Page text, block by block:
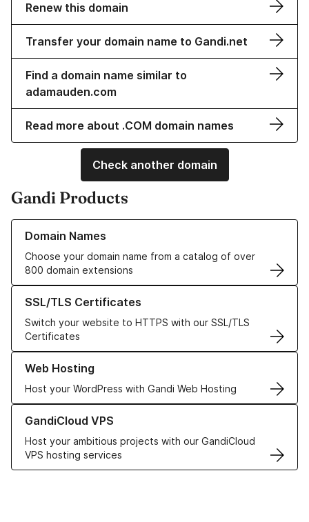
Renew this domain
Transfer your domain name to Gandi.net
Find a domain name similar to
adamauden.com
Read more about .COM domain names
Check another domain
Gandi Products
Domain Names
Choose your domain name from a catalog of over
800 domain extensions
Learn more about our Domain Names
SSL/TLS Certificates
Switch your website to HTTPS with our SSL/TLS
Certificates
Learn more about our SSL/TLS Certificates
Web Hosting
Host your WordPress with Gandi Web Hosting
Learn more about our Web Hosting solutions
GandiCloud VPS
Host your ambitious projects with our GandiCloud
VPS hosting services
Learn more about GandiCloud VPS